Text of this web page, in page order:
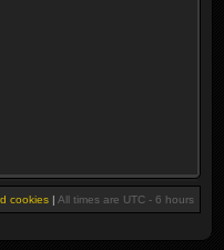
cookies | All times are UTC - 6 hours